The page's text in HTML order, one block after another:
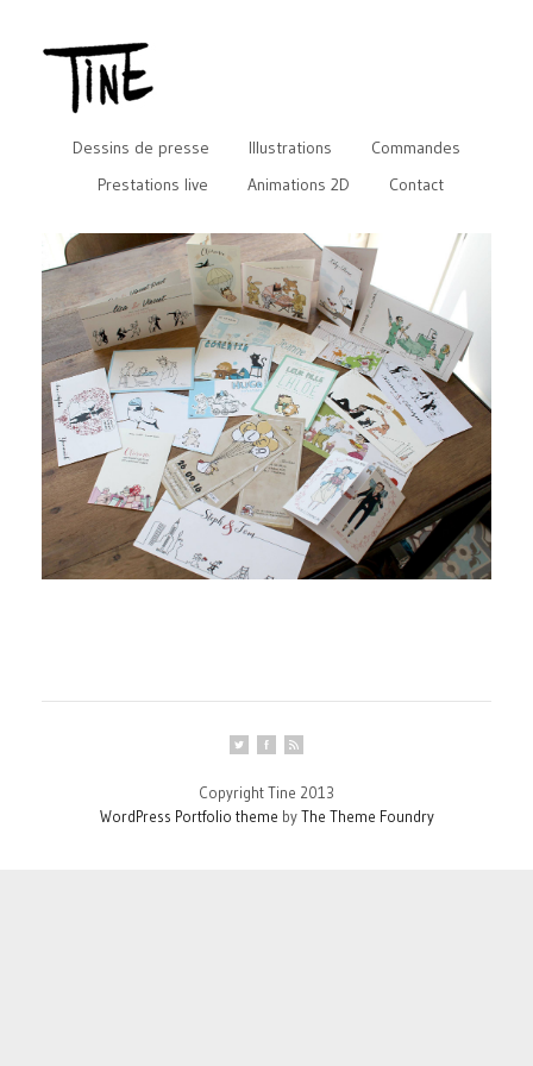
Dessins de presse Illustrations
Commandes
Prestations live
Animations 2D Contact
Copyright Tine 2013
WordPress Portfolio theme byThe Theme Foundry